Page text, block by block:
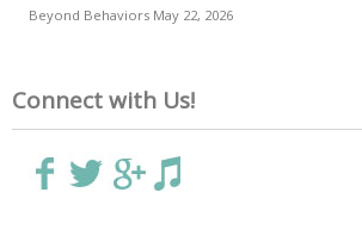
Beyond Behaviors May 22, 2026
Connect with Us!